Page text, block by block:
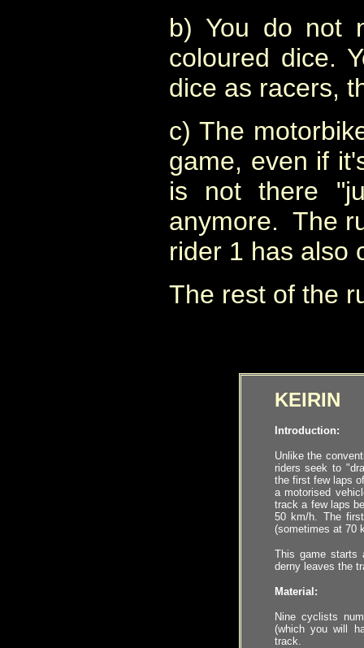
b) You do not
coloured dice.
dice as racers,
c) The
game, even if
is not there
anymore. The
rider 1 has also
The rest of the
KEIRIN
Introduction:
Unlike the
riders seek to
the first few laps
a motorised
track a few laps
50 km/h. The
(sometimes at 70
This game starts
derny leaves the
Material:
Ninecyclists
(which you will
track.